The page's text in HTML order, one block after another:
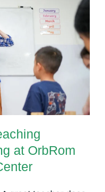
Teaching
at OrbRom
Center
at OrbRom